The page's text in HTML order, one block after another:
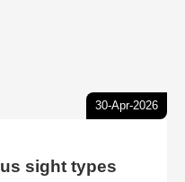
30-Apr-2026
sight types